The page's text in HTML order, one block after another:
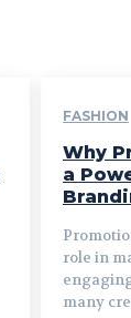
FASHION
Why
a
role in
many